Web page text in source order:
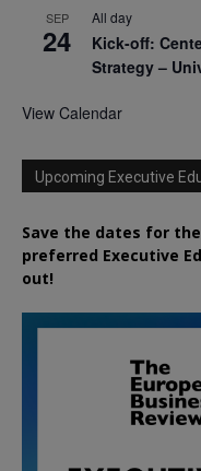
SEP
24
All day
Kick-off:
Strategy –
View Calendar
Upcoming Executive
Save the dates for
preferred Executive
out!